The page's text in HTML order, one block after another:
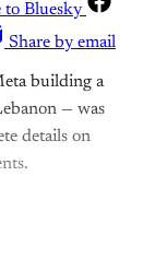
to Bluesky
Share by email
building a
— was
details on